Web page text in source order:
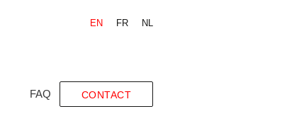
EN FR NL
FAQ CONTACT